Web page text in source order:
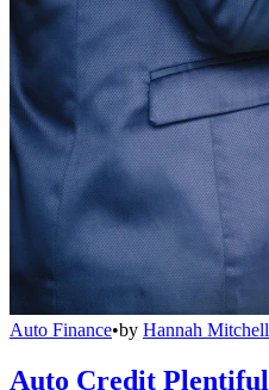
Auto Finance•by Hannah Mitchell
Auto Credit Plentiful